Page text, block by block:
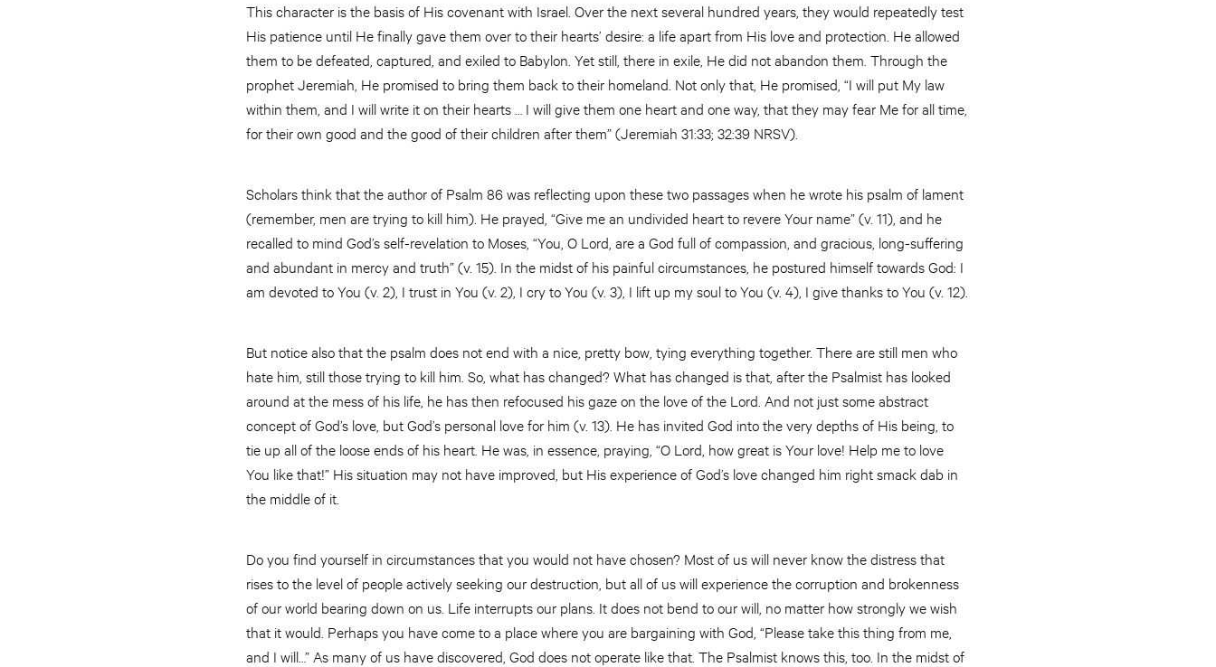
This character is the basis of His covenant with Israel. Over the next several hundred years, they would repeatedly test
His patience until He finally gave them over to their hearts’ desire: a life apart from His love and protection. He allowed
them to be defeated, captured, and exiled to Babylon. Yet still, there in exile, He did not abandon them. Through the
prophet Jeremiah, He promised to bring them back to their homeland. Not only that, He promised, “I will put My law
within them, and I will write it on their hearts … I will give them one heart and one way, that they may fear Me for all time,
for their own good and the good of their children after them” (Jeremiah 31:33; 32:39 NRSV).
Scholars think that the author of Psalm 86 was reflecting upon these two passages when he wrote his psalm of lament
(remember, men are trying to kill him). He prayed, “Give me an undivided heart to revere Your name” (v. 11), and he
recalled to mind God’s self-revelation to Moses, “You, O Lord, are a God full of compassion, and gracious, long-suffering
and abundant in mercy and truth” (v. 15). In the midst of his painful circumstances, he postured himself towards God: I
am devoted to You (v. 2), I trust in You (v. 2), I cry to You (v. 3), I lift up my soul to You (v. 4), I give thanks to You (v. 12).
But notice also that the psalm does not end with a nice, pretty bow, tying everything together. There are still men who
hate him, still those trying to kill him. So, what has changed? What has changed is that, after the Psalmist has looked
around at the mess of his life, he has then refocused his gaze on the love of the Lord. And not just some abstract
concept of God’s love, but God’s personal love for him (v. 13). He has invited God into the very depths of His being, to
tie up all of the loose ends of his heart. He was, in essence, praying, “O Lord, how great is Your love! Help me to love
You like that!” His situation may not have improved, but His experience of God’s love changed him right smack dab in
the middle of it.
Do you find yourself in circumstances that you would not have chosen? Most of us will never know the distress that
rises to the level of people actively seeking our destruction, but all of us will experience the corruption and brokenness
of our world bearing down on us. Life interrupts our plans. It does not bend to our will, no matter how strongly we wish
that it would. Perhaps you have come to a place where you are bargaining with God, “Please take this thing from me,
and I will…” As many of us have discovered, God does not operate like that. The Psalmist knows this, too. In the midst of